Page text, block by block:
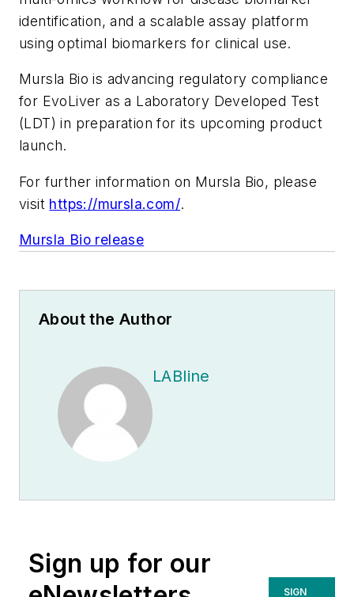
identification, and a scalable assay platform
using optimal biomarkers for clinical use.
Mursla Bio is advancing regulatory compliance
for EvoLiver as a Laboratory Developed Test
(LDT) in preparation for its upcoming product
launch.
For further information on Mursla Bio, please
visit https://mursla.com/.
Mursla Bio release
About the Author
LABline
Sign up for our
SIGN